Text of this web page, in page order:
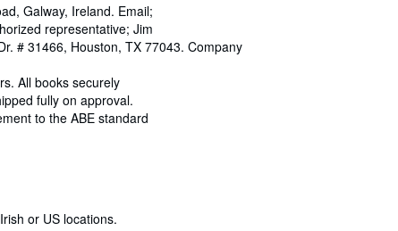
Galway, Ireland. Email;
representative; Jim
# 31466, Houston, TX 77043. Company
All books securely
fully on approval.
to the ABE standard
or US locations.